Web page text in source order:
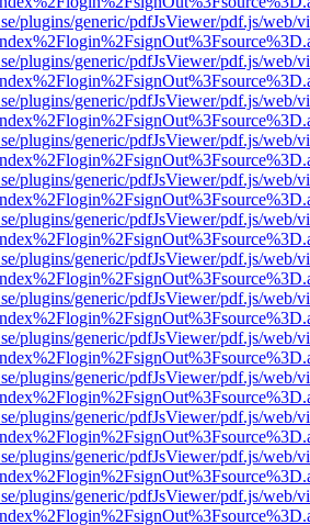
plugins/generic/pdfJsViewer/pdf.js/web/
plugins/generic/pdfJsViewer/pdf.js/web/
plugins/generic/pdfJsViewer/pdf.js/web/
plugins/generic/pdfJsViewer/pdf.js/web/
plugins/generic/pdfJsViewer/pdf.js/web/
plugins/generic/pdfJsViewer/pdf.js/web/
plugins/generic/pdfJsViewer/pdf.js/web/
plugins/generic/pdfJsViewer/pdf.js/web/
plugins/generic/pdfJsViewer/pdf.js/web/
plugins/generic/pdfJsViewer/pdf.js/web/
plugins/generic/pdfJsViewer/pdf.js/web/
plugins/generic/pdfJsViewer/pdf.js/web/
plugins/generic/pdfJsViewer/pdf.js/web/